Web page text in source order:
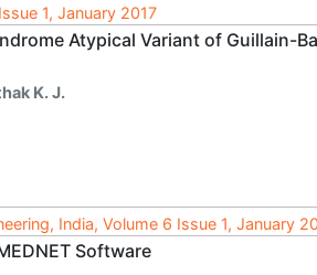
1, January 2017
Atypical Variant of Guillain-
K. J.
India, Volume 6 Issue 1, January
Software